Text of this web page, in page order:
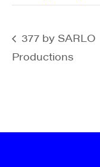
377 by SARLO
Productions